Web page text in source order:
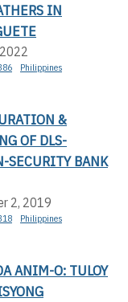
IN
Philippines
&
OF DLS-
SECURITY BANK
2, 2019
Philippines
ANIM-O: TULOY